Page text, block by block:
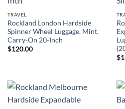
TRAVEL
Rockland London Hardside
Spinner Wheel Luggage, Mint,
Carry-On 20-Inch
$120.00
$